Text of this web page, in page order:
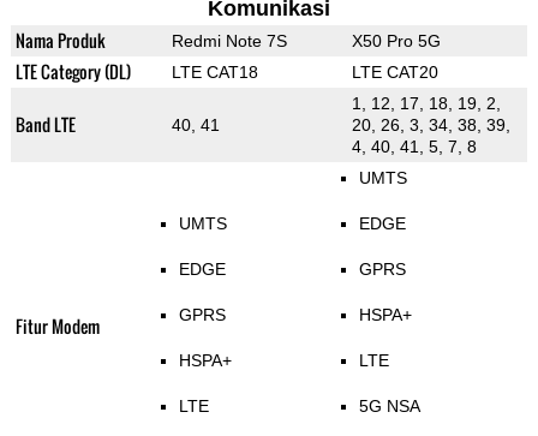
Komunikasi
Nama Produk Redmi Note 7S X50 Pro 5G
LTE Category (DL) LTE CAT18 LTE CAT20
Band LTE 40, 41
1, 12, 17, 18, 19, 2,
20, 26, 3, 34, 38, 39,
4, 40, 41, 5, 7, 8
Fitur Modem
UMTS
EDGE
GPRS
HSPA+
LTE
UMTS
EDGE
GPRS
HSPA+
LTE
5G NSA